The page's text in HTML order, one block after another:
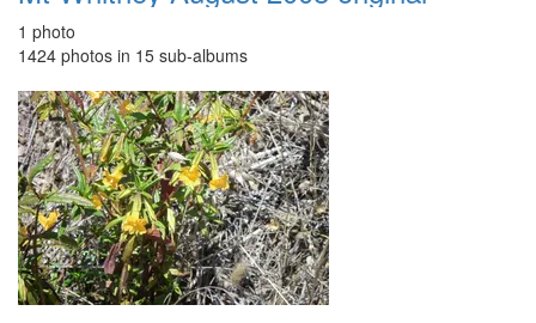
1 photo
1424 photos in 15 sub-albums